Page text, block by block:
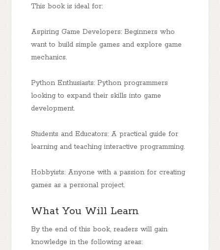
This book is ideal for:
Aspiring Game Developers: Beginners who
want to build simple games and explore game
mechanics.
Python Enthusiasts: Python programmers
looking to expand their skills into game
development.
Students and Educators: A practical guide for
learning and teaching interactive programming.
Hobbyists: Anyone with a passion for creating
games as a personal project.
What You Will Learn
By the end of this book, readers will gain
knowledge in the following areas: